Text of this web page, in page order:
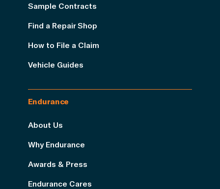
Sample Contracts
Find a Repair Shop
How to File a Claim
Vehicle Guides
Endurance
About Us
Why Endurance
Awards & Press
Endurance Cares